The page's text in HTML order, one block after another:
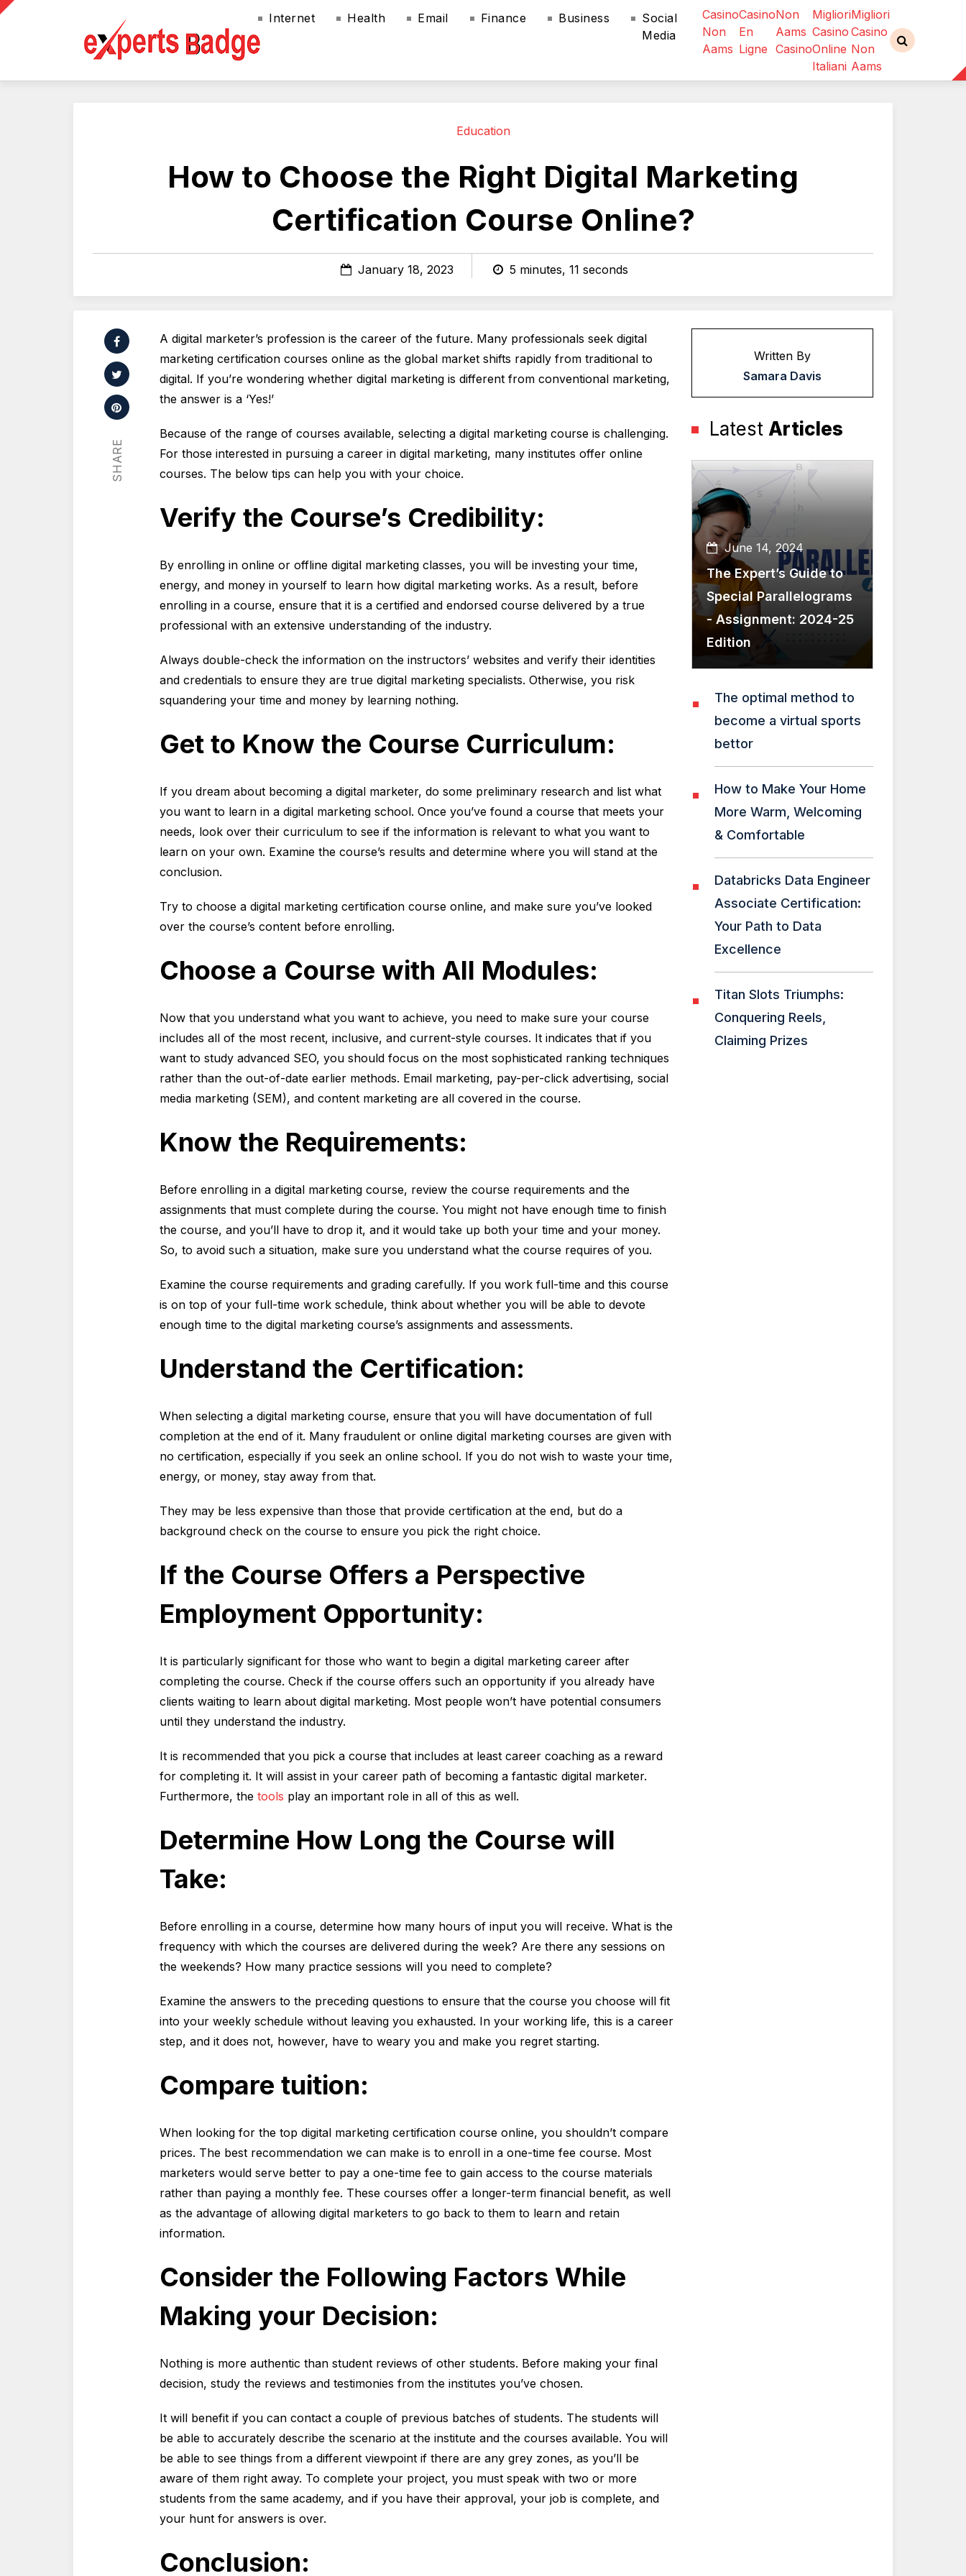
Internet Health Email Finance Business
Social
Media
Casino
Non
Aams
Casino
En
Ligne
Non
Aams
Casino
Migliori
Casino
Online
Italiani
Migliori
Casino
Non
Aams
Education
How to Choose the Right Digital Marketing
Certification Course Online?
January 18, 2023 5 minutes, 11 seconds
SHARE
A digital marketer’s profession is the career of the future. Many professionals seek digital
marketing certification courses online as the global market shifts rapidly from traditional to
digital. If you’re wondering whether digital marketing is different from conventional marketing,
the answer is a ‘Yes!’
Because of the range of courses available, selecting a digital marketing course is challenging.
For those interested in pursuing a career in digital marketing, many institutes offer online
courses. The below tips can help you with your choice.
Verify the Course’s Credibility:
By enrolling in online or offline digital marketing classes, you will be investing your time,
energy, and money in yourself to learn how digital marketing works. As a result, before
enrolling in a course, ensure that it is a certified and endorsed course delivered by a true
professional with an extensive understanding of the industry.
Always double-check the information on the instructors’ websites and verify their identities
and credentials to ensure they are true digital marketing specialists. Otherwise, you risk
squandering your time and money by learning nothing.
Get to Know the Course Curriculum:
If you dream about becoming a digital marketer, do some preliminary research and list what
you want to learn in a digital marketing school. Once you’ve found a course that meets your
needs, look over their curriculum to see if the information is relevant to what you want to
learn on your own. Examine the course’s results and determine where you will stand at the
conclusion.
Try to choose a digital marketing certification course online, and make sure you’ve looked
over the course’s content before enrolling.
Choose a Course with All Modules:
Now that you understand what you want to achieve, you need to make sure your course
includes all of the most recent, inclusive, and current-style courses. It indicates that if you
want to study advanced SEO, you should focus on the most sophisticated ranking techniques
rather than the out-of-date earlier methods. Email marketing, pay-per-click advertising, social
media marketing (SEM), and content marketing are all covered in the course.
Know the Requirements:
Before enrolling in a digital marketing course, review the course requirements and the
assignments that must complete during the course. You might not have enough time to finish
the course, and you’ll have to drop it, and it would take up both your time and your money.
So, to avoid such a situation, make sure you understand what the course requires of you.
Examine the course requirements and grading carefully. If you work full-time and this course
is on top of your full-time work schedule, think about whether you will be able to devote
enough time to the digital marketing course’s assignments and assessments.
Understand the Certification:
When selecting a digital marketing course, ensure that you will have documentation of full
completion at the end of it. Many fraudulent or online digital marketing courses are given with
no certification, especially if you seek an online school. If you do not wish to waste your time,
energy, or money, stay away from that.
They may be less expensive than those that provide certification at the end, but do a
background check on the course to ensure you pick the right choice.
If the Course Offers a Perspective
Employment Opportunity:
It is particularly significant for those who want to begin a digital marketing career after
completing the course. Check if the course offers such an opportunity if you already have
clients waiting to learn about digital marketing. Most people won’t have potential consumers
until they understand the industry.
It is recommended that you pick a course that includes at least career coaching as a reward
for completing it. It will assist in your career path of becoming a fantastic digital marketer.
Furthermore, the tools play an important role in all of this as well.
Determine How Long the Course will
Take:
Before enrolling in a course, determine how many hours of input you will receive. What is the
frequency with which the courses are delivered during the week? Are there any sessions on
the weekends? How many practice sessions will you need to complete?
Examine the answers to the preceding questions to ensure that the course you choose will fit
into your weekly schedule without leaving you exhausted. In your working life, this is a career
step, and it does not, however, have to weary you and make you regret starting.
Compare tuition:
When looking for the top digital marketing certification course online, you shouldn’t compare
prices. The best recommendation we can make is to enroll in a one-time fee course. Most
marketers would serve better to pay a one-time fee to gain access to the course materials
rather than paying a monthly fee. These courses offer a longer-term financial benefit, as well
as the advantage of allowing digital marketers to go back to them to learn and retain
information.
Consider the Following Factors While
Making your Decision:
Nothing is more authentic than student reviews of other students. Before making your final
decision, study the reviews and testimonies from the institutes you’ve chosen.
It will benefit if you can contact a couple of previous batches of students. The students will
be able to accurately describe the scenario at the institute and the courses available. You will
be able to see things from a different viewpoint if there are any grey zones, as you’ll be
aware of them right away. To complete your project, you must speak with two or more
students from the same academy, and if you have their approval, your job is complete, and
your hunt for answers is over.
Conclusion:
Written By
Samara Davis
Latest Articles
June 14, 2024
The Expert’s Guide to
Special Parallelograms
- Assignment: 2024-25
Edition
The optimal method to
become a virtual sports
bettor
How to Make Your Home
More Warm, Welcoming
& Comfortable
Databricks Data Engineer
Associate Certification:
Your Path to Data
Excellence
Titan Slots Triumphs:
Conquering Reels,
Claiming Prizes